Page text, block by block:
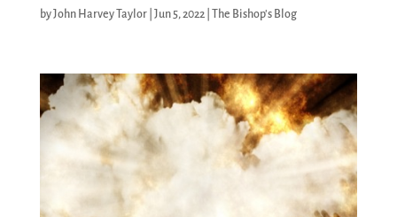
byJohn Harvey Taylor| Jun 5, 2022| The Bishop's Blog